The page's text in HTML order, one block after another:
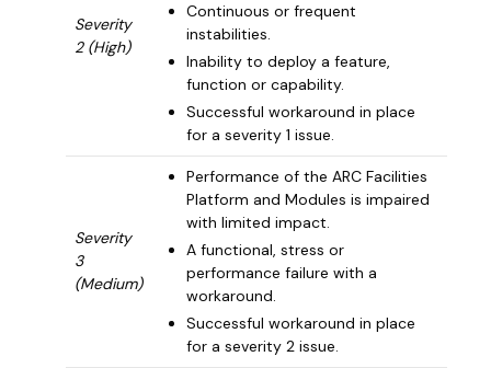
Severity
2 (High)
Continuous or frequent
instabilities.
Inability to deploy a feature,
function or capability.
Successful workaround in place
for a severity 1 issue.
Severity
3
(Medium)
Performance of the ARC Facilities
Platform and Modules is impaired
with limited impact.
A functional, stress or
performance failure with a
workaround.
Successful workaround in place
for a severity 2 issue.